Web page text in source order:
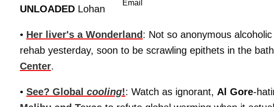
UNLOADED Lohan
• Her liver's a Wonderland : Not so anonymous alcoholic
rehab yesterday, soon to be scrawling epithets in the
Center.
• See? Global cooling!: Watch as ignorant, Al Gore-